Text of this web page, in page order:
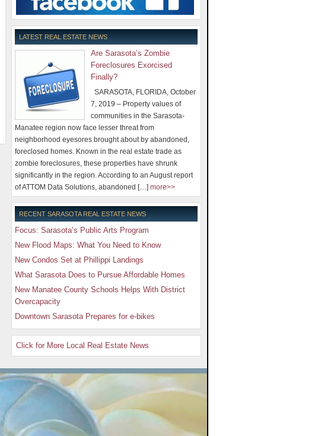
LATEST REAL ESTATE NEWS
Are Sarasota’s Zombie
Foreclosures Exorcised
Finally?
SARASOTA, FLORIDA, October
7, 2019 – Property values of
communities in the Sarasota-
Manatee region now face lesser threat from
neighborhood eyesores brought about by abandoned,
foreclosed homes. Known in the real estate trade as
zombie foreclosures, these properties have shrunk
significantly in the region. According to an August report
of ATTOM Data Solutions, abandoned […] more>>
RECENT SARASOTA REAL ESTATE NEWS
Focus: Sarasota’s Public Arts Program
New Flood Maps: What You Need to Know
New Condos Set at Phillippi Landings
What Sarasota Does to Pursue Affordable Homes
New Manatee County Schools Helps With District
Overcapacity
Downtown Sarasota Prepares for e-bikes
Click for More Local Real Estate News